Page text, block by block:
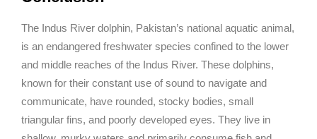
The Indus River dolphin, Pakistan’s national aquatic animal,
is an endangered freshwater species confined to the lower
and middle reaches of the Indus River. These dolphins,
known for their constant use of sound to navigate and
communicate, have rounded, stocky bodies, small
triangular fins, and poorly developed eyes. They live in